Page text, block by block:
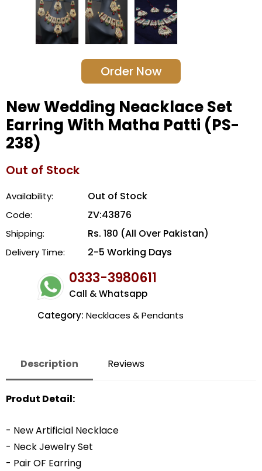
Order Now
New Wedding Neacklace Set
Earring With Matha Patti (PS-
238)
Out of Stock
Availability: Out of Stock
Code: ZV:43876
Shipping: Rs. 180 (All Over Pakistan)
Delivery Time: 2-5 Working Days
0333-3980611
Call & Whatsapp
Category: Necklaces & Pendants
Description Reviews
Produt Detail:
- New Artificial Necklace
- Neck Jewelry Set
- Pair OF Earring